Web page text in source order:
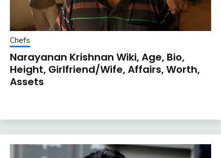
Chefs
Narayanan Krishnan Wiki, Age, Bio,
Height, Girlfriend/Wife, Affairs, Worth,
Assets